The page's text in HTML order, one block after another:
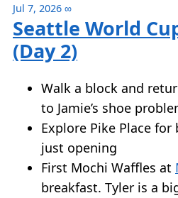
Jul 7, 2026 ∞
Seattle World
(Day 2)
Walk a block and
to Jamie’s shoe
Explore Pike Place
just opening
First Mochi Waffles at
breakfast. Tyler is a